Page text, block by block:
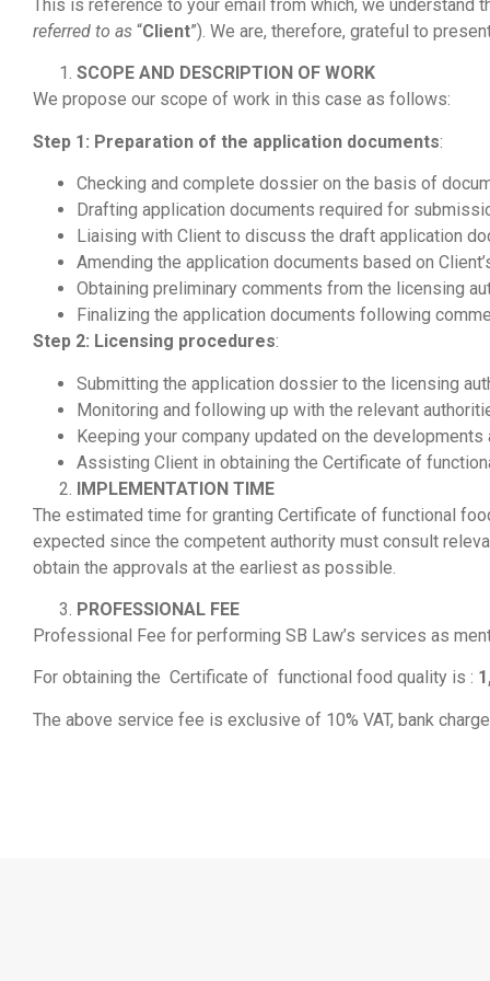
This is reference to your email from which, we
referred to as “Client”). We are, therefore, grateful to
SCOPE AND DESCRIPTION OF WORK
We propose our scope of work in this case as follows:
Step 1: Preparation of the application documents:
Checking and complete dossier on the basis of
Drafting application documents required for
Liaising with Client to discuss the draft application
Amending the application documents based on
Obtaining preliminary comments from the licensing
Finalizing the application documents following
Step 2: Licensing procedures:
Submitting the application dossier to the licensing
Monitoring and following up with the relevant
Keeping your company updated on the
Assisting Client in obtaining the Certificate of
IMPLEMENTATION TIME
The estimated time for granting Certificate of functional
expected since the competent authority must consult
obtain the approvals at the earliest as possible.
PROFESSIONAL FEE
Professional Fee for performing SB Law’s services as
For obtaining the Certificate of functional food quality is :
The above service fee is exclusive of 10% VAT, bank